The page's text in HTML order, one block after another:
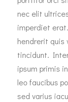
nec elit
imperdiet
hendrerit quis
tincidunt.
ipsum primis
leo faucibus
sed varius